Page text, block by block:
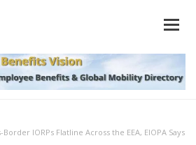
Border IORPs Flatline Across the EEA, EIOPA Says